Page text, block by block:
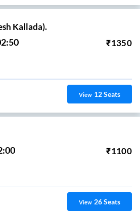
Kallada).
₹1350
View 12Seats
₹1100
View 26Seats